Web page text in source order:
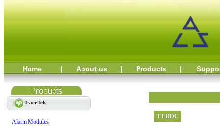
Home | About us | Products |
TraceTek
Alarm Modules
TT-HDC